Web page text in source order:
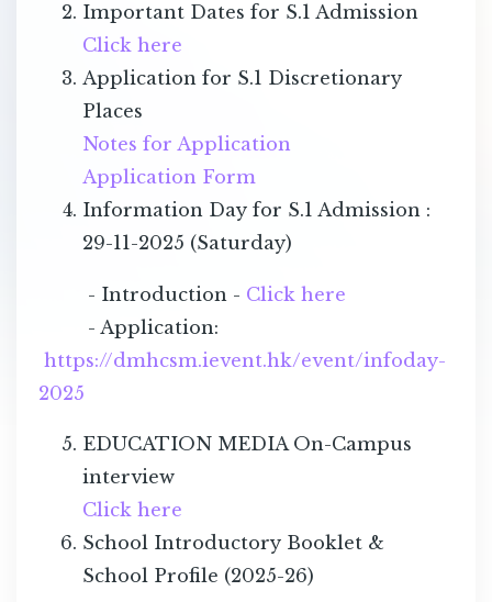
Important Dates for S.1 Admission
Click here
Application for S.1 Discretionary
Places
Notes for Application
Application Form
Information Day for S.1 Admission :
29-11-2025 (Saturday)
- Introduction - Click here
- Application:
https://dmhcsm.ievent.hk/event/infoday-
2025
EDUCATION MEDIA On-Campus
interview
Click here
School Introductory Booklet &
School Profile (2025-26)